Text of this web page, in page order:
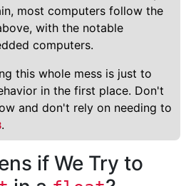
most computers follow the
with the notable
computers.
this whole mess is just to
in the first place. Don't
and don't rely on needing to
.
if We Try to